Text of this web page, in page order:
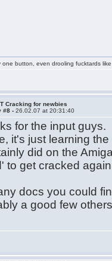
one button, even drooling fucktards
Cracking for newbies
#8 -26.02.07 at 20:31:40
for the input
it's just learning
did on the
to get cracked
docs you could
a good few